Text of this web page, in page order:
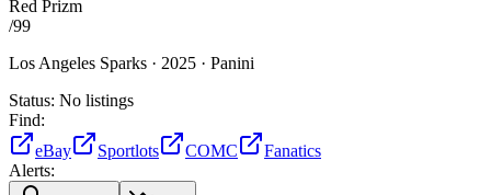
Red Prizm
/99
Los Angeles Sparks · 2025 · Panini
Status: No listings
Find:
eBay
Sportlots COMC
Fanatics
Alerts: